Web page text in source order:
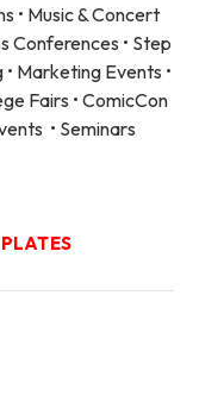
• Music & Concert
Conferences • Step
Marketing Events •
Fairs • ComicCon
• Seminars